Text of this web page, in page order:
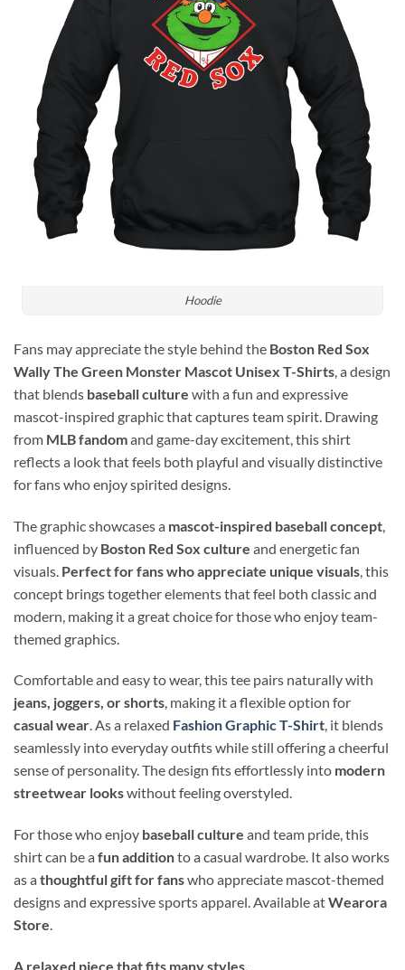
Hoodie
Fans may appreciate the style behind the Boston Red Sox
Wally The Green Monster Mascot Unisex T-Shirts, a design
that blends baseball culture with a fun and expressive
mascot-inspired graphic that captures team spirit. Drawing
from MLB fandomand game-day excitement, this shirt
reflects a look that feels both playful and visually distinctive
for fans who enjoy spirited designs.
The graphic showcases a mascot-inspired baseball concept
influenced by Boston Red Sox culture and energetic fan
visuals. Perfect for fans who appreciate unique visuals , this
concept brings together elements that feel both classic and
modern, making it a great choice for those who enjoy team-
themed graphics.
Comfortable and easy to wear, this tee pairs naturally with
jeans, joggers, or shorts, making it a flexible option for
casual wear. As a relaxed Fashion Graphic T-Shirt, it blends
seamlessly into everyday outfits while still offering a cheerful
sense of personality. The design fits effortlessly into modern
streetwear lookswithout feeling overstyled.
For those who enjoy baseball culture and team pride, this
shirt can be a fun additionto a casual wardrobe. It also works
as a thoughtful gift for fanswho appreciate mascot-themed
designs and expressive sports apparel. Available atWearora
Store.
A relaxed piece that fits many styles.